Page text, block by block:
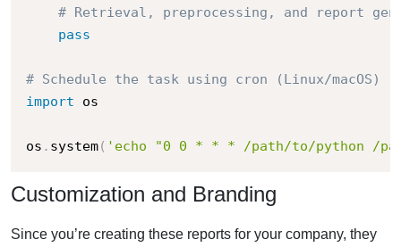
# Retrieval, preprocessing, and report
pass
# Schedule the task using cron (Linux/macOS)
import os
os . system( 'echo "0 0 * * * /path/to/python /
Customization and Branding
Since you’re creating these reports for your company, they